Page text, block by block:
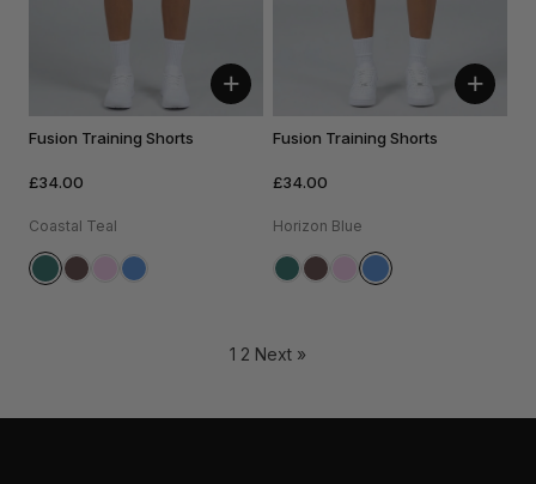
+
Fusion Training Shorts
£34.00
Coastal Teal
+
Fusion Training Shorts
£34.00
Horizon Blue
1 2 Next »